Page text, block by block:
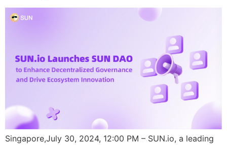
Singapore,July 30, 2024, 12:00 PM – SUN.io, a leading